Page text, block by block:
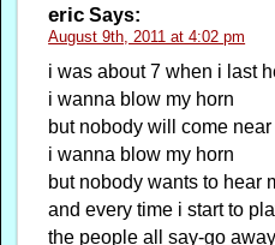
eric Says:
August 9th, 2011 at 4:02 pm
i was about 7 when i last
i wanna blow my horn
but nobody will come near
i wanna blow my horn
but nobody wants to hear
and every time i start to
the people all say-go